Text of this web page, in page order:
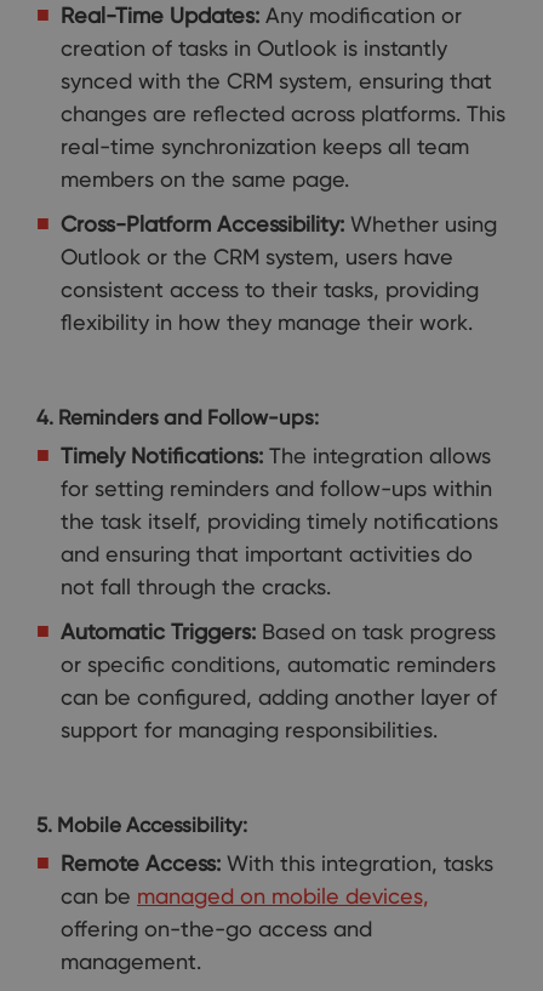
Real-Time Updates: Any modification or
creation of tasks in Outlook is instantly
synced with the CRM system, ensuring that
changes are reflected across platforms. This
real-time synchronization keeps all team
members on the same page.
Cross-Platform Accessibility: Whether using
Outlook or the CRM system, users have
consistent access to their tasks, providing
flexibility in how they manage their work.
4. Reminders and Follow-ups:
Timely Notifications: The integration allows
for setting reminders and follow-ups within
the task itself, providing timely notifications
and ensuring that important activities do
not fall through the cracks.
Automatic Triggers: Based on task progress
or specific conditions, automatic reminders
can be configured, adding another layer of
support for managing responsibilities.
5. Mobile Accessibility:
Remote Access: With this integration, tasks
can be managed on mobile devices,
offering on-the-go access and
management.